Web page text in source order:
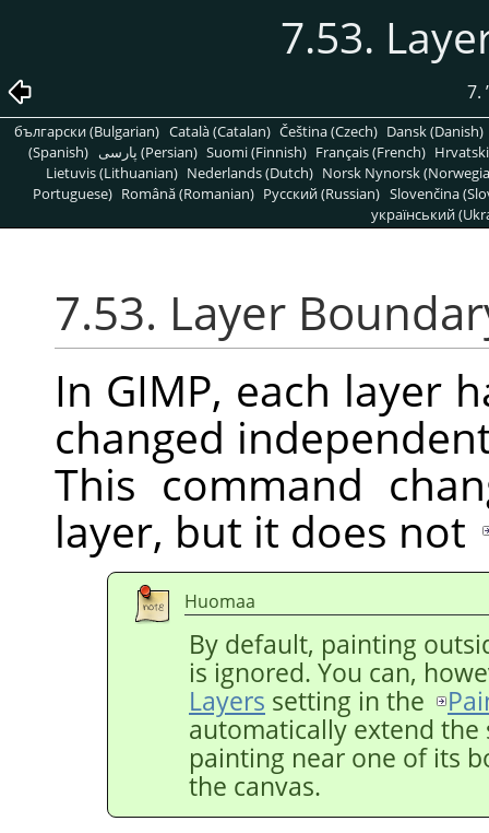
7.53.
7.
български (Bulgarian) Català (Catalan) Čeština (Czech) Dansk (Danish)
(Spanish)
پارسی (Persian) Suomi (Finnish) Français (French)
Lietuvis (Lithuanian) Nederlands (Dutch) Norsk Nynorsk
Portuguese) Română (Romanian) Pусский (Russian) Slovenčina
український
7.53. Layer
In GIMP, each layer
changed
This command
layer, but it does not
Huomaa
By default, painting
is ignored. You can,
Layers setting in the
automatically extend the
painting near one of its
the canvas.